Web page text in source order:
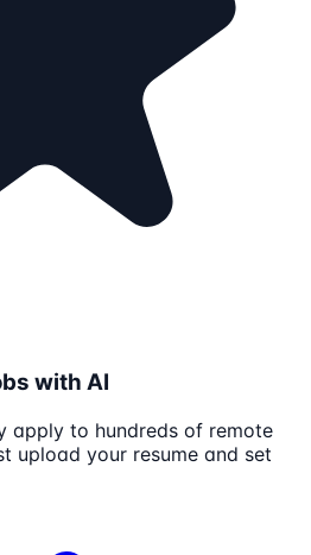
with AI
apply to hundreds of remote
upload your resume and set